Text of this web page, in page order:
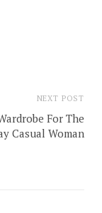
NEXT POST
For The
Casual Woman